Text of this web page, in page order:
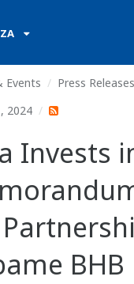
ZA
Events Press Releases
2024
Invests
BHB